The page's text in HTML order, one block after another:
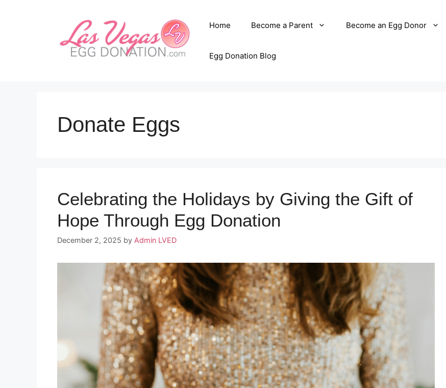
Home Become a Parent Become an Egg Donor
Egg Donation Blog
Donate Eggs
Celebrating the Holidays by Giving the Gift of
Hope Through Egg Donation
December 2, 2025 by Admin LVED